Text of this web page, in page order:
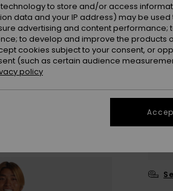
31/
to store and/or access
data and your IP address) may be used
advertising and content performance;
to develop and improve the products
cookies subject to your consent, or
(such as certain audience
policy